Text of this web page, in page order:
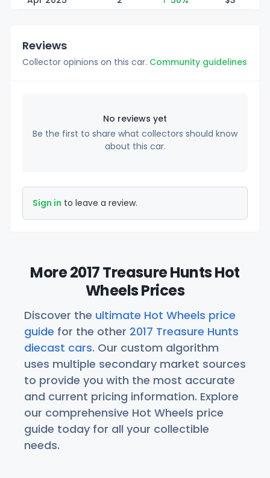
Reviews
Collector opinions on this car. Community guidelines
No reviews yet
Be the first to share what collectors should know
about this car.
Sign in to leave a review.
More 2017 Treasure Hunts Hot
Wheels Prices
Discover the ultimate Hot Wheels price
guide for the other 2017 Treasure Hunts
diecast cars. Our custom algorithm
uses multiple secondary market sources
to provide you with the most accurate
and current pricing information. Explore
our comprehensive Hot Wheels price
guide today for all your collectible
needs.